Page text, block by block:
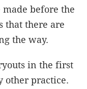
made before the
that there are
the way.
in the first
other practice.